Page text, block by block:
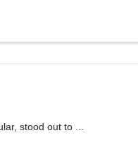
stood out to ...